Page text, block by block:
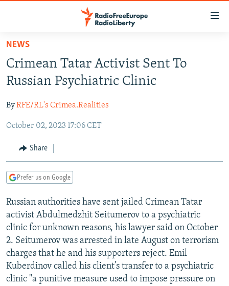
Skip
main
content
to
Navigation
Search
RUSSIA PROGRAMMING
CURRENT TIME
RADIO AZATLIQ
MARSHO RADIO
CENTRAL ASIA
KAZAKHSTAN
KYRGYZSTAN
TURKMENISTAN
UZBEKISTAN
SOUTH ASIA
AFGHANISTAN
CAUCASUS
AZERBAIJAN
GEORGIA
CENTRAL/SE EUROPE
BOSNIA
KOSOVO
SERBIA
EAST EUROPE
BELARUS
VISUALS
INVESTIGATIONS
RFE/RL INVESTIGATES
SCHEMES
SYSTEMA
NEWSLETTERS
WIDER EUROPE BY RIKARD JOZWIAK
THE RUNDOWN
PODCASTS
MAJLIS
SHARE TIPS SECURELY
NEWS
Crimean Tatar Activist Sent To
Russian Psychiatric Clinic
ByRFE/RL's Crimea.Realities
October 02, 2023 17:06 CET
Share
Prefer us on Google
Russian authorities have sent jailed Crimean Tatar
activist Abdulmedzhit Seitumerov to a psychiatric
clinic for unknown reasons, his lawyer said on October
2. Seitumerov was arrested in late August on terrorism
charges that he and his supporters reject. Emil
Kuberdinov called his client’s transfer to a psychiatric
clinic "a punitive measure used to impose pressure on